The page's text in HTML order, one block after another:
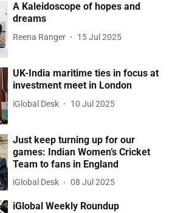
A Kaleidoscope of hopes and
dreams
Reena Ranger 15 Jul 2025
UK-India maritime ties in focus at
investment meet in London
iGlobal Desk 10 Jul 2025
Just keep turning up for our
games: Indian Women’s Cricket
Team to fans in England
iGlobal Desk 08 Jul 2025
iGlobal Weekly Roundup